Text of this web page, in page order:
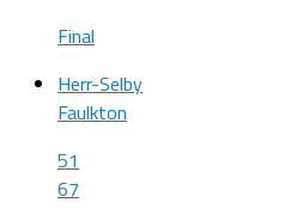
Final
Herr-Selby
Faulkton
51
67